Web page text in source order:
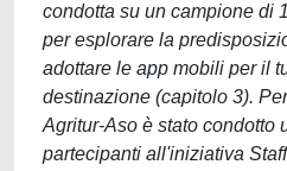
condotta su un campione di
per esplorare la
adottare le app mobili per il
destinazione (capitolo 3).
Agritur-Aso è stato condotto
partecipanti all'iniziativa